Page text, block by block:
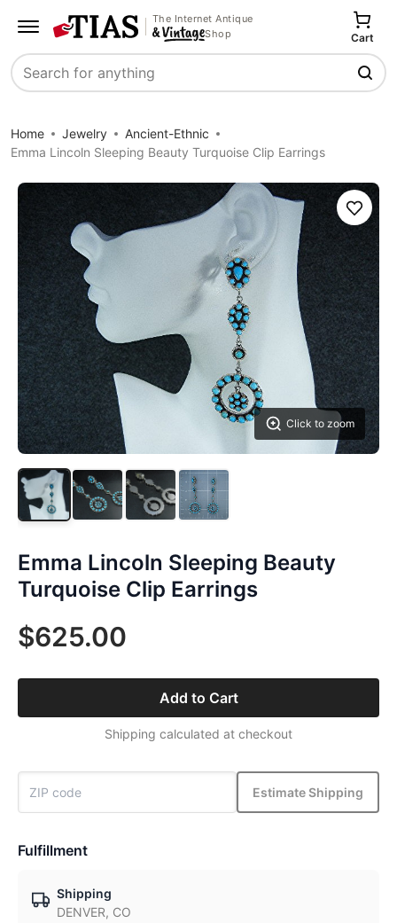
The Internet Antique
Shop
Search
Cart
Home Jewelry
Ancient-Ethnic
Emma Lincoln Sleeping Beauty Turquoise Clip Earrings
Click to zoom
Save
Emma Lincoln Sleeping Beauty
Turquoise Clip Earrings
$625.00
Add to Cart
Shipping calculated at checkout
Estimate Shipping
Fulfillment
Shipping
DENVER, CO